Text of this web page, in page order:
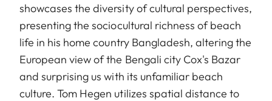
showcases the diversity of cultural perspectives,
presenting the sociocultural richness of beach
life in his home country Bangladesh, altering the
European view of the Bengali city Cox's Bazar
and surprising us with its unfamiliar beach
culture. Tom Hegen utilizes spatial distance to